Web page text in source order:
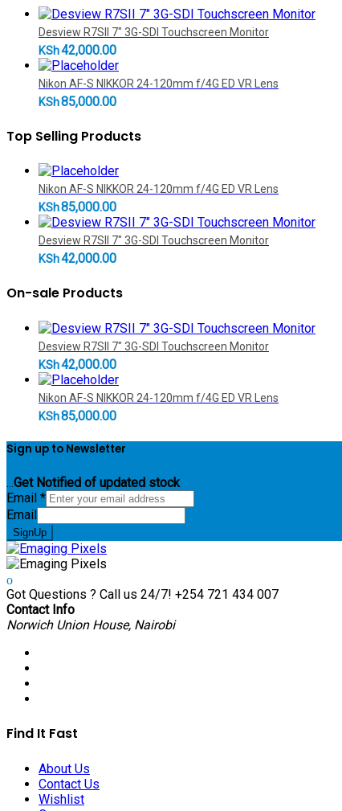
Desview R7SII 7" 3G-SDI Touchscreen Monitor
KSh42,000.00
Nikon AF-S NIKKOR 24-120mm f/4G ED VR Lens
KSh85,000.00
Top Selling Products
Nikon AF-S NIKKOR 24-120mm f/4G ED VR Lens
KSh85,000.00
Desview R7SII 7" 3G-SDI Touchscreen Monitor
KSh42,000.00
On-sale Products
Desview R7SII 7" 3G-SDI Touchscreen Monitor
KSh42,000.00
Nikon AF-S NIKKOR 24-120mm f/4G ED VR Lens
KSh85,000.00
Sign up to Newsletter
...Get Notified of updated stock
Email *
Email
SignUp
Got Questions ? Call us 24/7! +254 721 434 007
Contact Info
Norwich Union House, Nairobi
Find It Fast
About Us
Contact Us
Wishlist